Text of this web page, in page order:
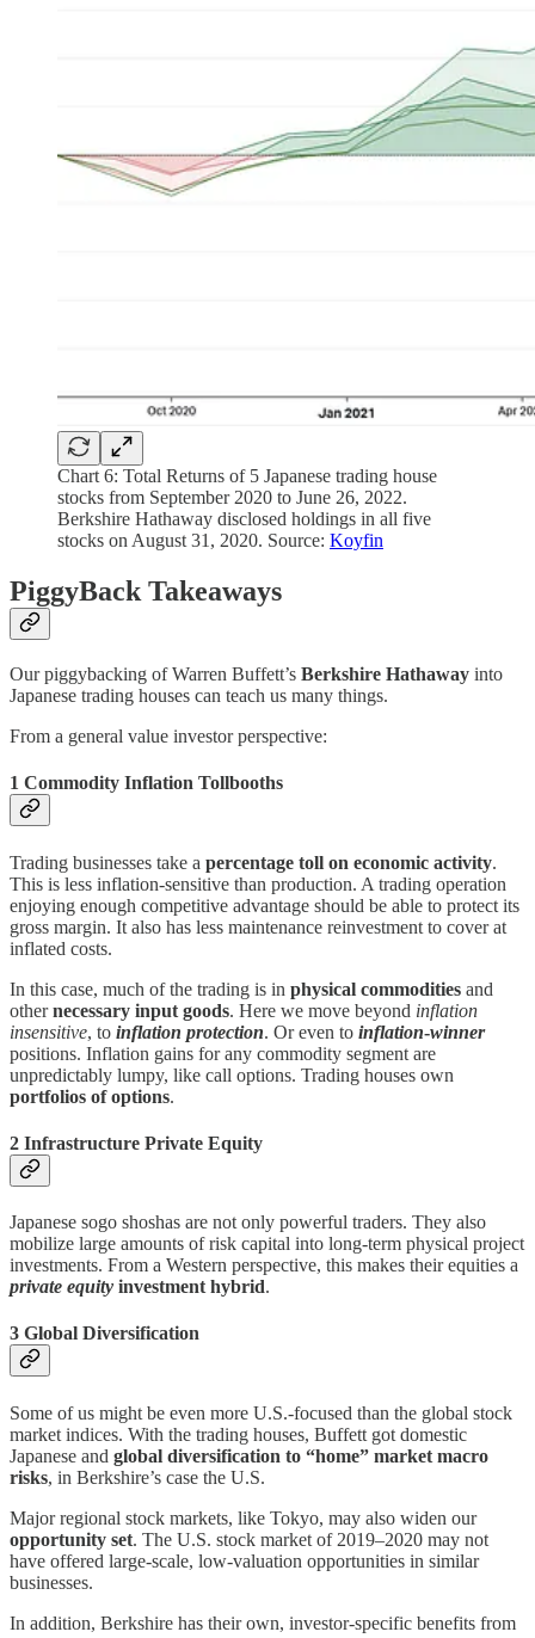
Chart 6: Total Returns of 5 Japanese trading house
stocks from September 2020 to June 26, 2022.
Berkshire Hathaway disclosed holdings in all five
stocks on August 31, 2020. Source: Koyfin
PiggyBack Takeaways
Our piggybacking of Warren Buffett’s Berkshire Hathaway into
Japanese trading houses can teach us many things.
From a general value investor perspective:
1 Commodity Inflation Tollbooths
Trading businesses take a percentage toll on economic activity.
This is less inflation-sensitive than production. A trading operation
enjoying enough competitive advantage should be able to protect its
gross margin. It also has less maintenance reinvestment to cover at
inflated costs.
In this case, much of the trading is in physical commodities and
othernecessary input goods. Here we move beyond inflation
insensitive, to inflation protection. Or even to inflation-winner
positions. Inflation gains for any commodity segment are
unpredictably lumpy, like call options. Trading houses own
portfolios of options.
2 Infrastructure Private Equity
Japanese sogo shoshas are not only powerful traders. They also
mobilize large amounts of risk capital into long-term physical project
investments. From a Western perspective, this makes their equities a
private equity investment hybrid.
3 Global Diversification
Some of us might be even more U.S.-focused than the global stock
market indices. With the trading houses, Buffett got domestic
Japanese and global diversification to “home” market macro
risks, in Berkshire’s case the U.S.
Major regional stock markets, like Tokyo, may also widen our
opportunity set. The U.S. stock market of 2019–2020 may not
have offered large-scale, low-valuation opportunities in similar
businesses.
In addition, Berkshire has their own, investor-specific benefits from